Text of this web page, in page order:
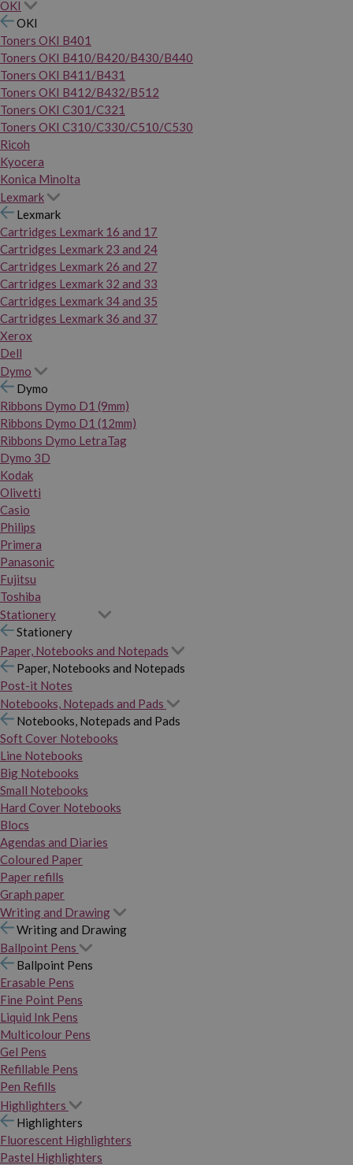
OKI
OKI
Toners OKI B401
Toners OKI B410/B420/B430/B440
Toners OKI B411/B431
Toners OKI B412/B432/B512
Toners OKI C301/C321
Toners OKI C310/C330/C510/C530
Ricoh
Kyocera
Konica Minolta
Lexmark
Lexmark
Cartridges Lexmark 16 and 17
Cartridges Lexmark 23 and 24
Cartridges Lexmark 26 and 27
Cartridges Lexmark 32 and 33
Cartridges Lexmark 34 and 35
Cartridges Lexmark 36 and 37
Xerox
Dell
Dymo
Dymo
Ribbons Dymo D1 (9mm)
Ribbons Dymo D1 (12mm)
Ribbons Dymo LetraTag
Dymo 3D
Kodak
Olivetti
Casio
Philips
Primera
Panasonic
Fujitsu
Toshiba
Stationery
Stationery
Paper, Notebooks and Notepads
Paper, Notebooks and Notepads
Post-it Notes
Notebooks, Notepads and Pads
Notebooks, Notepads and Pads
Soft Cover Notebooks
Line Notebooks
Big Notebooks
Small Notebooks
Hard Cover Notebooks
Blocs
Agendas and Diaries
Coloured Paper
Paper refills
Graph paper
Writing and Drawing
Writing and Drawing
Ballpoint Pens
Ballpoint Pens
Erasable Pens
Fine Point Pens
Liquid Ink Pens
Multicolour Pens
Gel Pens
Refillable Pens
Pen Refills
Highlighters
Highlighters
Fluorescent Highlighters
Pastel Highlighters